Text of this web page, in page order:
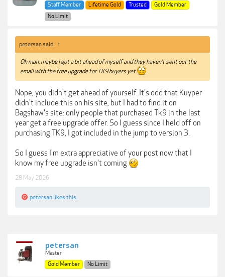
Staff Member
Lifetime Gold Trusted
Gold Member
No Limit
petersan said: ↑
Oh man, maybe I got a bit ahead of myself and they haven't sent out the
email with the free upgrade for TK9 buyers yet
Nope, you didn't get ahead of yourself. It's odd that Kuyper
didn't include this on his site, but I had to find it on
Bagshaw's site: only people that purchased Tk9 in the last
year get a free upgrade offer. So I guess since I held off on
purchasing TK9, I got included in the jump to version 3.
So I guess I'm extra appreciative of your post now that I
know my free upgrade isn't coming
28 May 2026
petersan likes this.
petersan
Master
Gold Member
No Limit